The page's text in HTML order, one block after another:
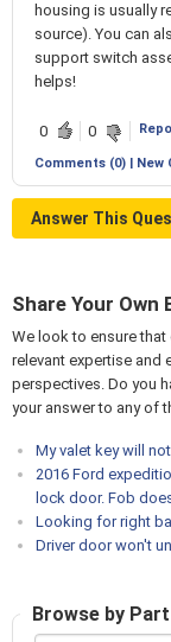
housing is usually
source). You can
support switch
helps!
0 0
Comments (0) | New
Answer This
Share Your Own
We look to ensure
relevant expertise and
perspectives. Do you
your answer to any of
My valet key will
2016 Ford
lock door. Fob
Looking for right
Driver door won't
Browse by